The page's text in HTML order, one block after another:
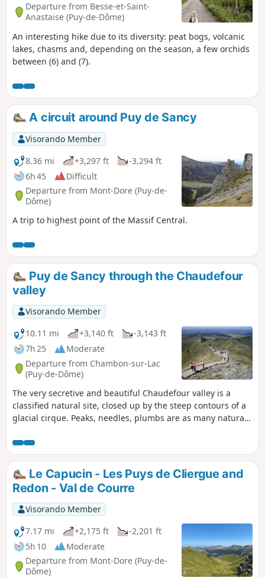
Departure from Besse-et-Saint-
Anastaise (Puy-de-Dôme)
An interesting hike due to its diversity: peat bogs, volcanic
lakes, chasms and, depending on the season, a few orchids
between (6) and (7).
A circuit around Puy de Sancy
Visorando Member
8.36 mi
+3,297 ft
-3,294 ft
6h 45
Difficult
Departure from Mont-Dore (Puy-de-
Dôme)
A trip to highest point of the Massif Central.
Puy de Sancy through the Chaudefour
valley
Visorando Member
10.11 mi
+3,140 ft
-3,143 ft
7h 25
Moderate
Departure from Chambon-sur-Lac
(Puy-de-Dôme)
The very secretive and beautiful Chaudefour valley is a
classified natural site, closed up by the steep contours of a
glacial cirque. Peaks, needles, plumbs are as many natural
Le Capucin - Les Puys de Cliergue and
Redon - Val de Courre
Visorando Member
7.17 mi
+2,175 ft
-2,201 ft
5h 10
Moderate
Departure from Mont-Dore (Puy-de-
Dôme)